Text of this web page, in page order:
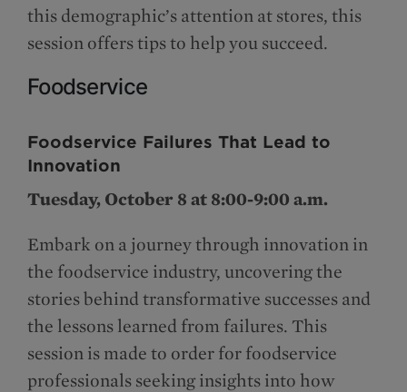
this demographic’s attention at stores, this
session offers tips to help you succeed.
Foodservice
Foodservice Failures That Lead to
Innovation
Tuesday, October 8 at 8:00-9:00 a.m.
Embark on a journey through innovation in
the foodservice industry, uncovering the
stories behind transformative successes and
the lessons learned from failures. This
session is made to order for foodservice
professionals seeking insights into how